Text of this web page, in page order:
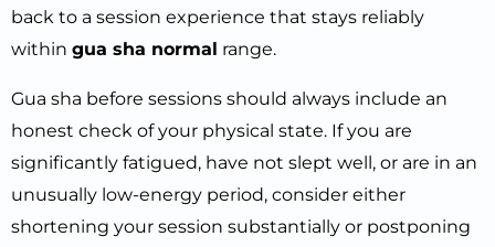
back to a session experience that stays reliably
within gua sha normal range.
Gua sha before sessions should always include an
honest check of your physical state. If you are
significantly fatigued, have not slept well, or are in an
unusually low-energy period, consider either
shortening your session substantially or postponing